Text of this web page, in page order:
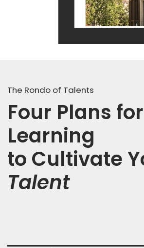
The Rondo of Talents
Four Plans for
Learning
to Cultivate
Talent